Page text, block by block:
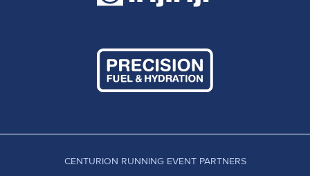
CENTURION RUNNING EVENT PARTNERS